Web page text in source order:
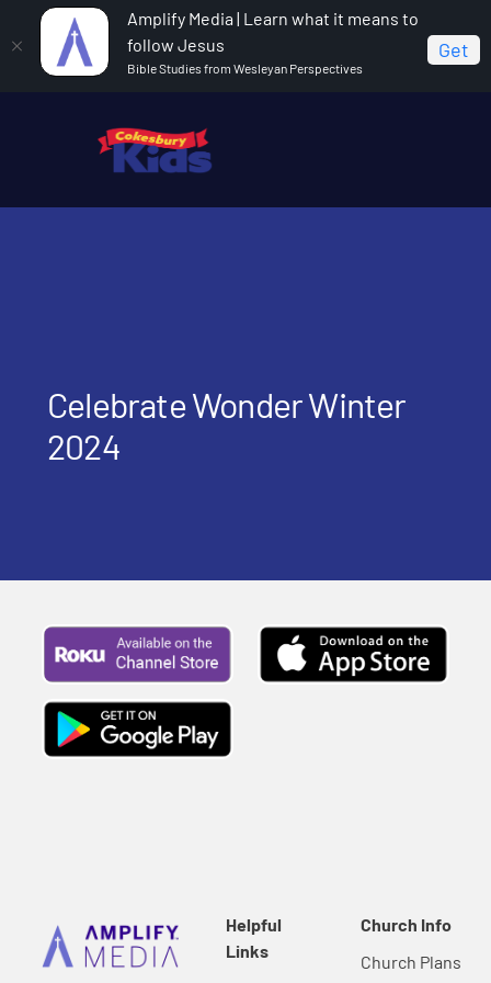
Amplify Media | Learn what it means to
follow Jesus
Bible Studies from Wesleyan Perspectives
Get
Celebrate Wonder Winter 2024
Celebrate Wonder Winter
2024
Helpful
Links
Church Info
Church Plans